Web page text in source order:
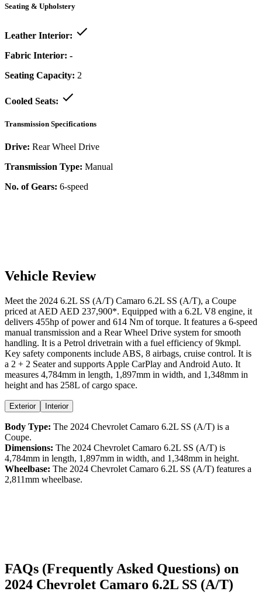
Seating & Upholstery
Leather Interior:
Fabric Interior: -
Seating Capacity: 2
Cooled Seats:
Transmission Specifications
Drive: Rear Wheel Drive
Transmission Type: Manual
No. of Gears: 6-speed
Vehicle Review
Meet the 2024 6.2L SS (A/T) Camaro 6.2L SS (A/T), a Coupe
priced at AED AED 237,900*. Equipped with a 6.2L V8 engine, it
delivers 455hp of power and 614 Nm of torque. It features a 6-speed
manual transmission and a Rear Wheel Drive system for smooth
handling. It is a Petrol drivetrain with a fuel efficiency of 9kmpl.
Key safety components include ABS, 8 airbags, cruise control. It is
a 2 + 2 Seater and supports Apple CarPlay and Android Auto. It
measures 4,784mm in length, 1,897mm in width, and 1,348mm in
height and has 258L of cargo space.
Exterior Interior
Body Type: The 2024 Chevrolet Camaro 6.2L SS (A/T) is a
Coupe.
Dimensions: The 2024 Chevrolet Camaro 6.2L SS (A/T) is
4,784mm in length, 1,897mm in width, and 1,348mm in height.
Wheelbase: The 2024 Chevrolet Camaro 6.2L SS (A/T) features a
2,811mm wheelbase.
FAQs (Frequently Asked Questions) on
2024 Chevrolet Camaro 6.2L SS (A/T)